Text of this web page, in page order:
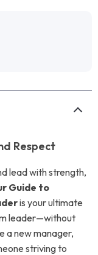
Respect
lead with strength,
Guide to
is your ultimate
leader—without
a new manager,
striving to